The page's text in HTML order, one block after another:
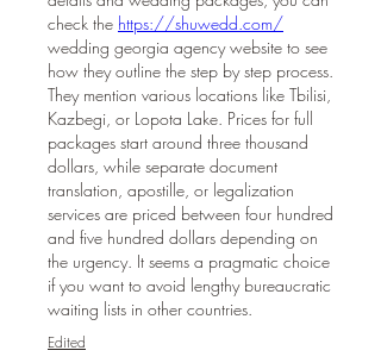
check the https://shuwedd.com/
wedding georgia agency website to see
how they outline the step by step process.
They mention various locations like Tbilisi,
Kazbegi, or Lopota Lake. Prices for full
packages start around three thousand
dollars, while separate document
translation, apostille, or legalization
services are priced between four hundred
and five hundred dollars depending on
the urgency. It seems a pragmatic choice
if you want to avoid lengthy bureaucratic
waiting lists in other countries.
Edited